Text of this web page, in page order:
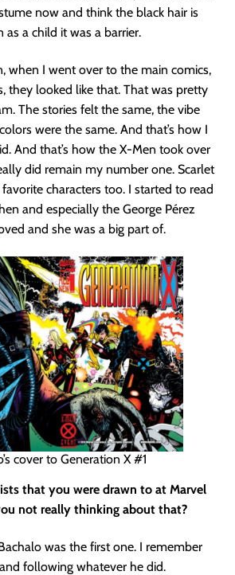
now and think the black hair is
as a child it was a barrier.
when I went over to the main comics,
they looked like that. That was pretty
The stories felt the same, the vibe
were the same. And that’s how I
And that’s how the X-Men took over
did remain my number one. Scarlet
characters too. I started to read
and especially the George Pérez
and she was a big part of.
cover to Generation X #1
that you were drawn to at Marvel
not really thinking about that?
was the first one. I remember
following whatever he did.